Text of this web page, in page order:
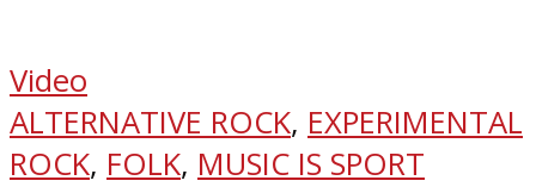
Video
ALTERNATIVE ROCK, EXPERIMENTAL
ROCK, FOLK, MUSIC IS SPORT